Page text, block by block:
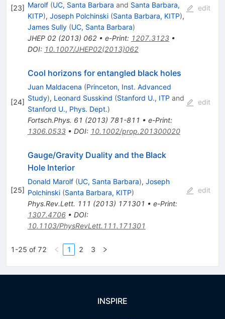
[23] Marolf (UC, Santa Barbara and Santa Barbara,
KITP), Joseph Polchinski (Santa Barbara, KITP),
James Sully (UC, Santa Barbara)
JHEP 02(2013) 062• e-Print: 1207.3123•
DOI: 10.1007/JHEP02(2013)062
edit
[24]
Cool horizons for entangled black holes
Juan Maldacena (Princeton, Inst. Advanced
Study), Leonard Susskind (Stanford U., ITP and
Stanford U., Phys. Dept.)
Fortsch.Phys. 61 (2013) 781-811 • e-Print:
1306.0533• DOI: 10.1002/prop.201300020
edit
[25]
Gauge/Gravity Duality and the Black
Hole Interior
Donald Marolf (UC, Santa Barbara), Joseph
Polchinski (Santa Barbara, KITP)
Phys.Rev.Lett. 111 (2013) 171301 • e-Print:
1307.4706• DOI:
10.1103/PhysRevLett.111.171301
edit
1-25 of 72 1 2 3
INSPIRE